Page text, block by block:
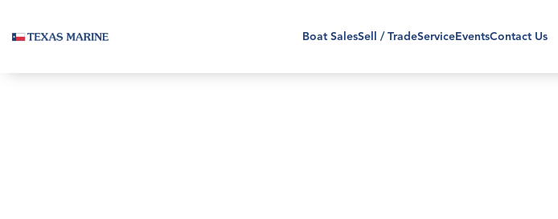
Boat SalesSell / TradeServiceEventsContact Us